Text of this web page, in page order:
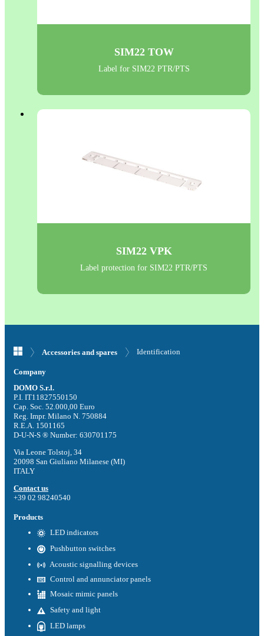
SIM22 TOW
Label for SIM22 PTR/PTS
SIM22 VPK
Label protection for SIM22 PTR/PTS
Accessories and spares Identification
Company
DOMO S.r.l.
P.I. IT11827550150
Cap. Soc. 52.000,00 Euro
Reg. Impr. Milano N. 750884
R.E.A. 1501165
D-U-N-S ® Number: 630701175
Via Leone Tolstoj, 34
20098 San Giuliano Milanese (MI)
ITALY
Contact us
+39 02 98240540
Products
LED indicators
Pushbutton switches
Acoustic signalling devices
Control and annunciator panels
Mosaic mimic panels
Safety and light
LED lamps